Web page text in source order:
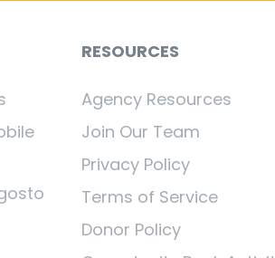
RESOURCES
Agency Resources
Join Our Team
Privacy Policy
Terms of Service
Donor Policy